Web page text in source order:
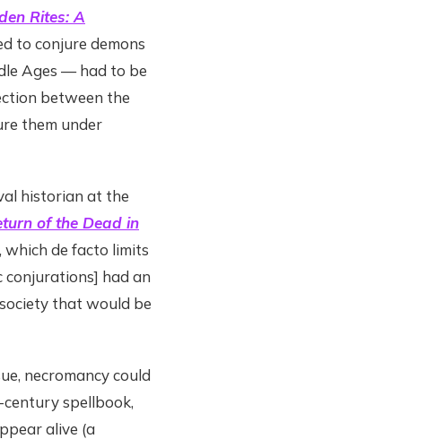
Rites: A
to conjure demons
Ages — had to be
between the
them under
historian at the
of the Dead in
de facto limits
conjurations] had an
that would be
necromancy could
spellbook,
alive (a